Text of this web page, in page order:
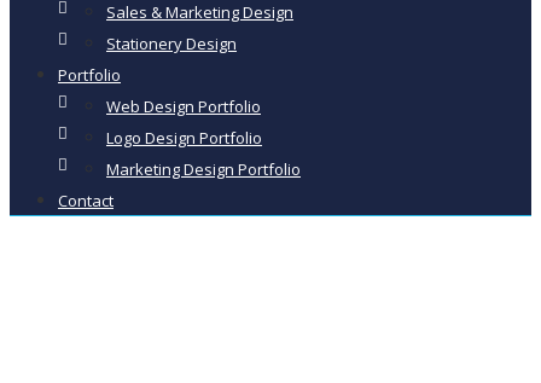
Sales & Marketing Design
Stationery Design
Portfolio
Web Design Portfolio
Logo Design Portfolio
Marketing Design Portfolio
Contact